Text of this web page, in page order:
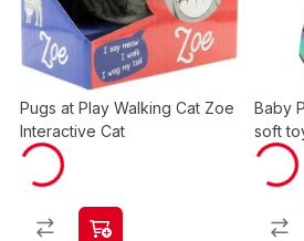
Pugs at Play Walking Cat Zoe
Interactive Cat
Baby
soft